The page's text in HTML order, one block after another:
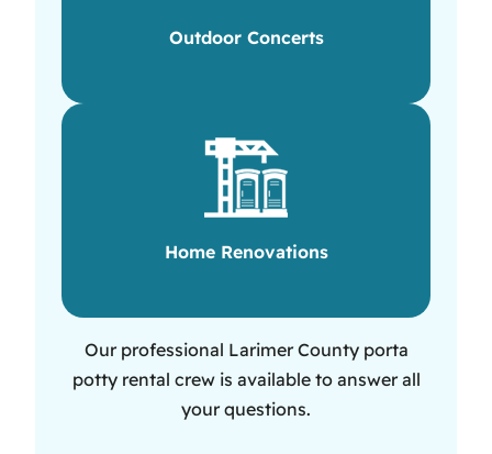
Outdoor Concerts
Home Renovations
Our professional Larimer County porta
potty rental crew is available to answer all
your questions.